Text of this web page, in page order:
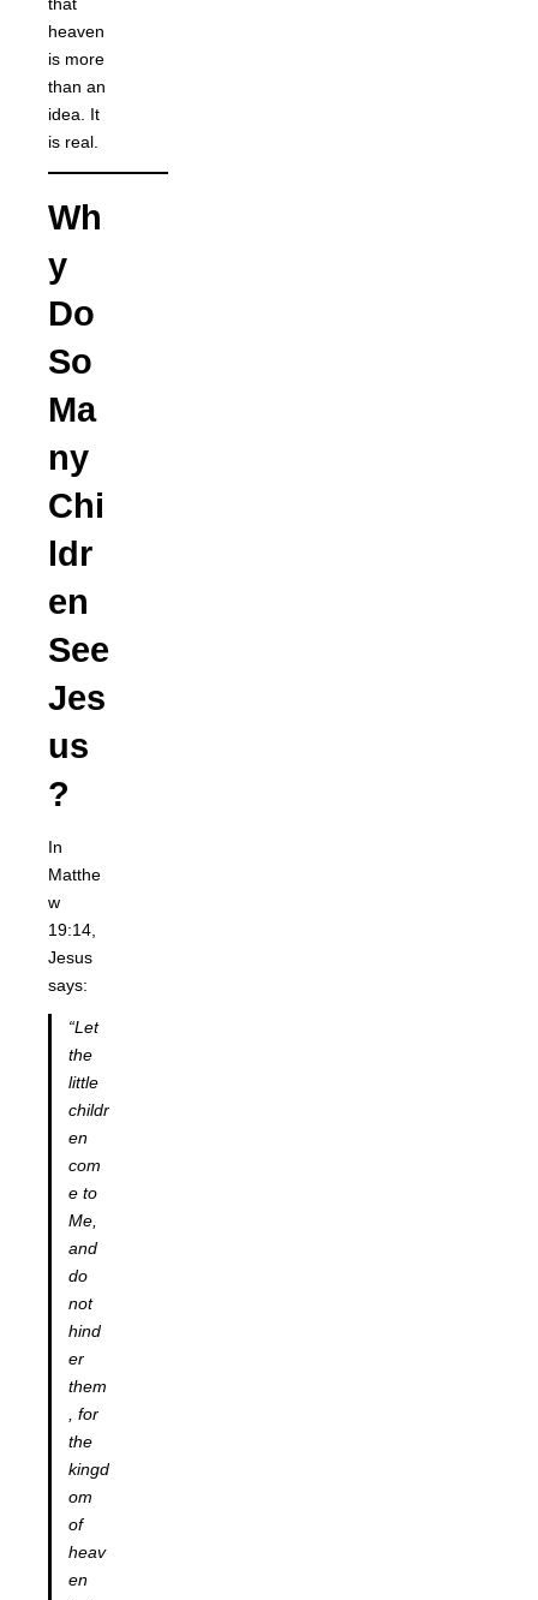
that
heaven
is more
than an
idea. It
is real.
Wh
y
Do
So
Ma
ny
Chi
ldr
en
See
Jes
us
?
In
Matthe
w
19:14,
Jesus
says:
“Let
the
little
childr
en
com
e to
Me,
and
do
not
hind
er
them
, for
the
kingd
om
of
heav
en